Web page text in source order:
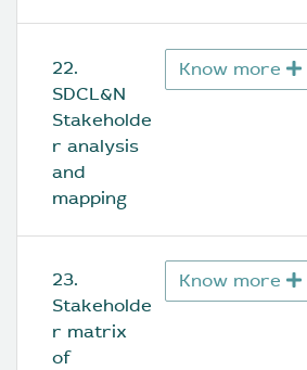
22.
SDCL&N
Stakeholde
r analysis
and
mapping
Know more
23.
Stakeholde
r matrix
of
Know more